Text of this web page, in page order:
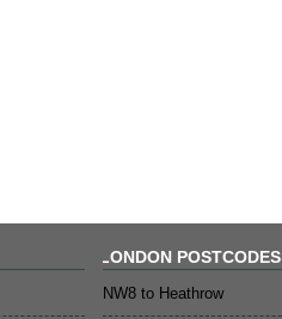
LONDON POSTCODES
NW8 to Heathrow